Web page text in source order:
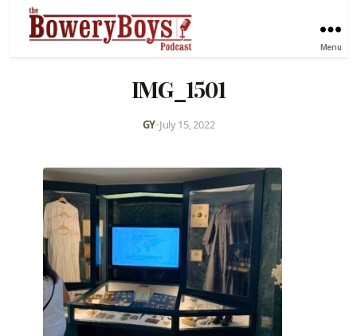
Menu
IMG_1501
GY•July 15, 2022